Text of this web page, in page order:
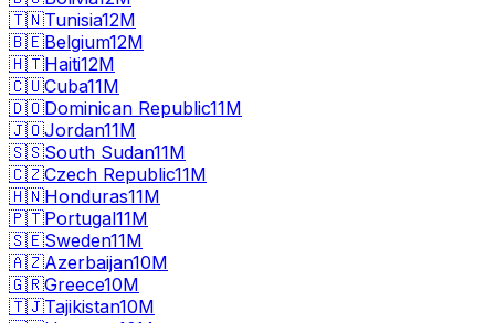
🇹🇳Tunisia12M
🇧🇪Belgium12M
🇭🇹Haiti12M
🇨🇺Cuba11M
🇩🇴Dominican Republic11M
🇯🇴Jordan11M
🇸🇸South Sudan11M
🇨🇿Czech Republic11M
🇭🇳Honduras11M
🇵🇹Portugal11M
🇸🇪Sweden11M
🇦🇿Azerbaijan10M
🇬🇷Greece10M
🇹🇯Tajikistan10M